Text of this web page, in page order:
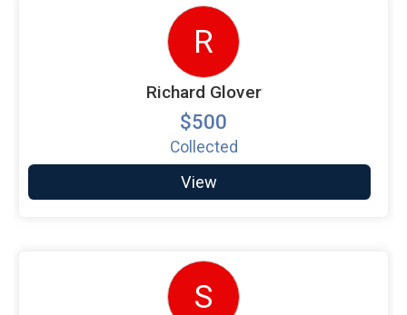
R
Richard Glover
$500
Collected
View
S